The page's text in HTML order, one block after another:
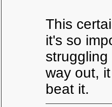
This
it's so
way out,
beat it.